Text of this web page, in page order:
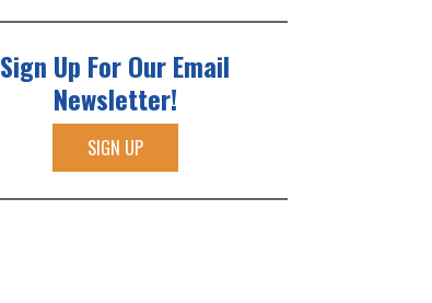
Sign Up For Our Email
Newsletter!
SIGN UP